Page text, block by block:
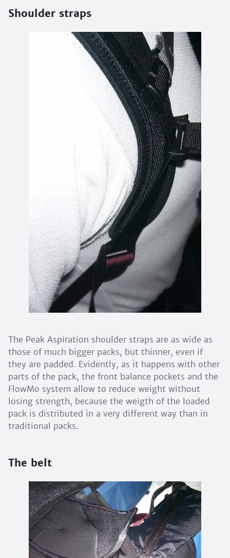
Shoulder straps
The Peak Aspiration shoulder straps are as wide as
those of much bigger packs, but thinner, even if
they are padded. Evidently, as it happens with other
parts of the pack, the front balance pockets and the
FlowMo system allow to reduce weight without
losing strength, because the weigth of the loaded
pack is distributed in a very different way than in
traditional packs.
The belt